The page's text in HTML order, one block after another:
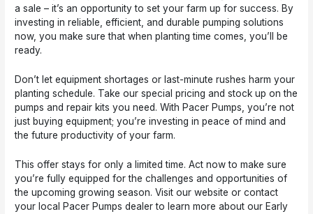
a sale – it’s an opportunity to set your farm up for success. By
investing in reliable, efficient, and durable pumping solutions
now, you make sure that when planting time comes, you’ll be
ready.
Don’t let equipment shortages or last-minute rushes harm your
planting schedule. Take our special pricing and stock up on the
pumps and repair kits you need. With Pacer Pumps, you’re not
just buying equipment; you’re investing in peace of mind and
the future productivity of your farm.
This offer stays for only a limited time. Act now to make sure
you’re fully equipped for the challenges and opportunities of
the upcoming growing season. Visit our website or contact
your local Pacer Pumps dealer to learn more about our Early